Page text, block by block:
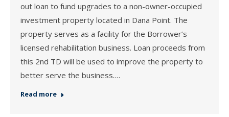
out loan to fund upgrades to a non-owner-occupied
investment property located in Dana Point. The
property serves as a facility for the Borrower’s
licensed rehabilitation business. Loan proceeds from
this 2nd TD will be used to improve the property to
better serve the business.…
Read more